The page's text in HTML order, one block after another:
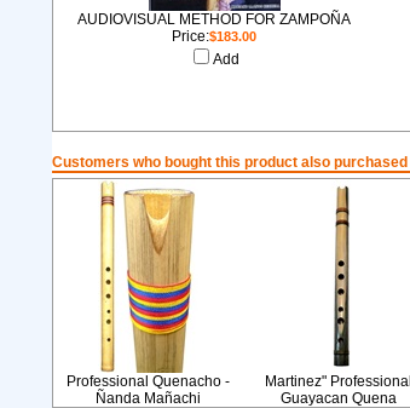
AUDIOVISUAL METHOD FOR ZAMPOÑA
Price:$183.00
Add
Customers who bought this product also purchased
Professional Quenacho -
Ñanda Mañachi
Martinez" Professional
Guayacan Quena